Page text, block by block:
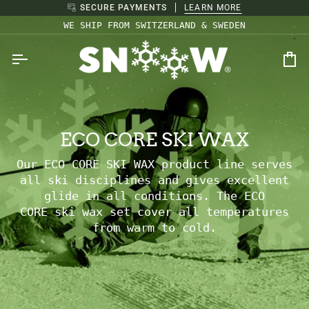
to
content
SECURE PAYMENTS LEARN MORE
WE SHIP FROM SWITZERLAND & SWEDEN
ECO CORE SKI WAX
Our ECO CORE SKI WAX product line serves
all ski disciplines and gives excellent
glide in all conditions. TheECO
CORE ski wax set cover all temperatures
from warm to cold.